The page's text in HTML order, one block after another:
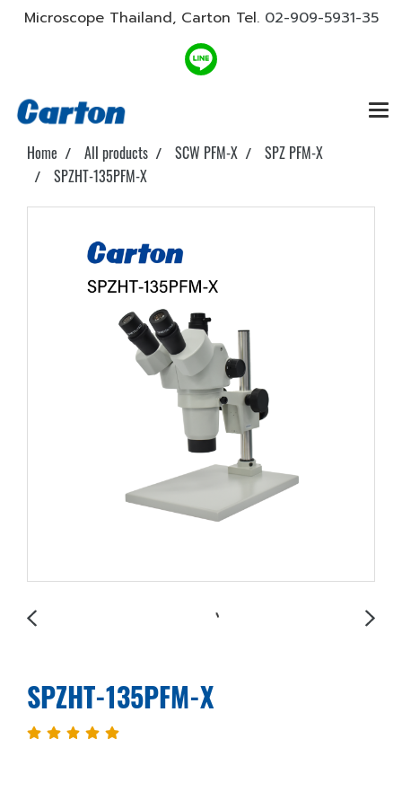
Microscope Thailand, Carton Tel. 02-909-5931-35
Home All products SCW PFM-X
SPZ PFM-X
SPZHT-135PFM-X
SPZHT-135PFM-X